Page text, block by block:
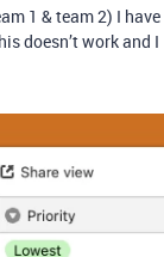
1 & team 2) I have
doesn’t work and I